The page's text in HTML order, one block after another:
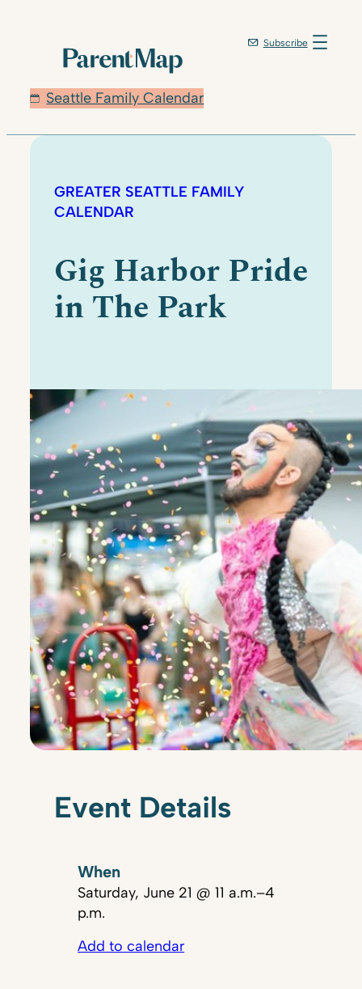
Seattle Family Calendar
Subscribe
GREATER SEATTLE FAMILY
CALENDAR
Gig Harbor Pride
in The Park
Event Details
When
Saturday, June 21 @ 11 a.m.–4
p.m.
Add to calendar